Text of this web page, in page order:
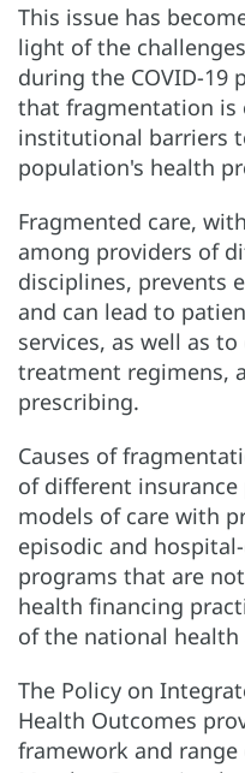
This issue has
light of the
during the COVID-19
that fragmentation is
institutional barriers
population's health
Fragmented care,
among providers of
disciplines, prevents
and can lead to
services, as well as
treatment regimens,
prescribing.
Causes of
of different insurance
models of care with
episodic and
programs that are
health financing
of the national
The Policy on
Health Outcomes
framework and